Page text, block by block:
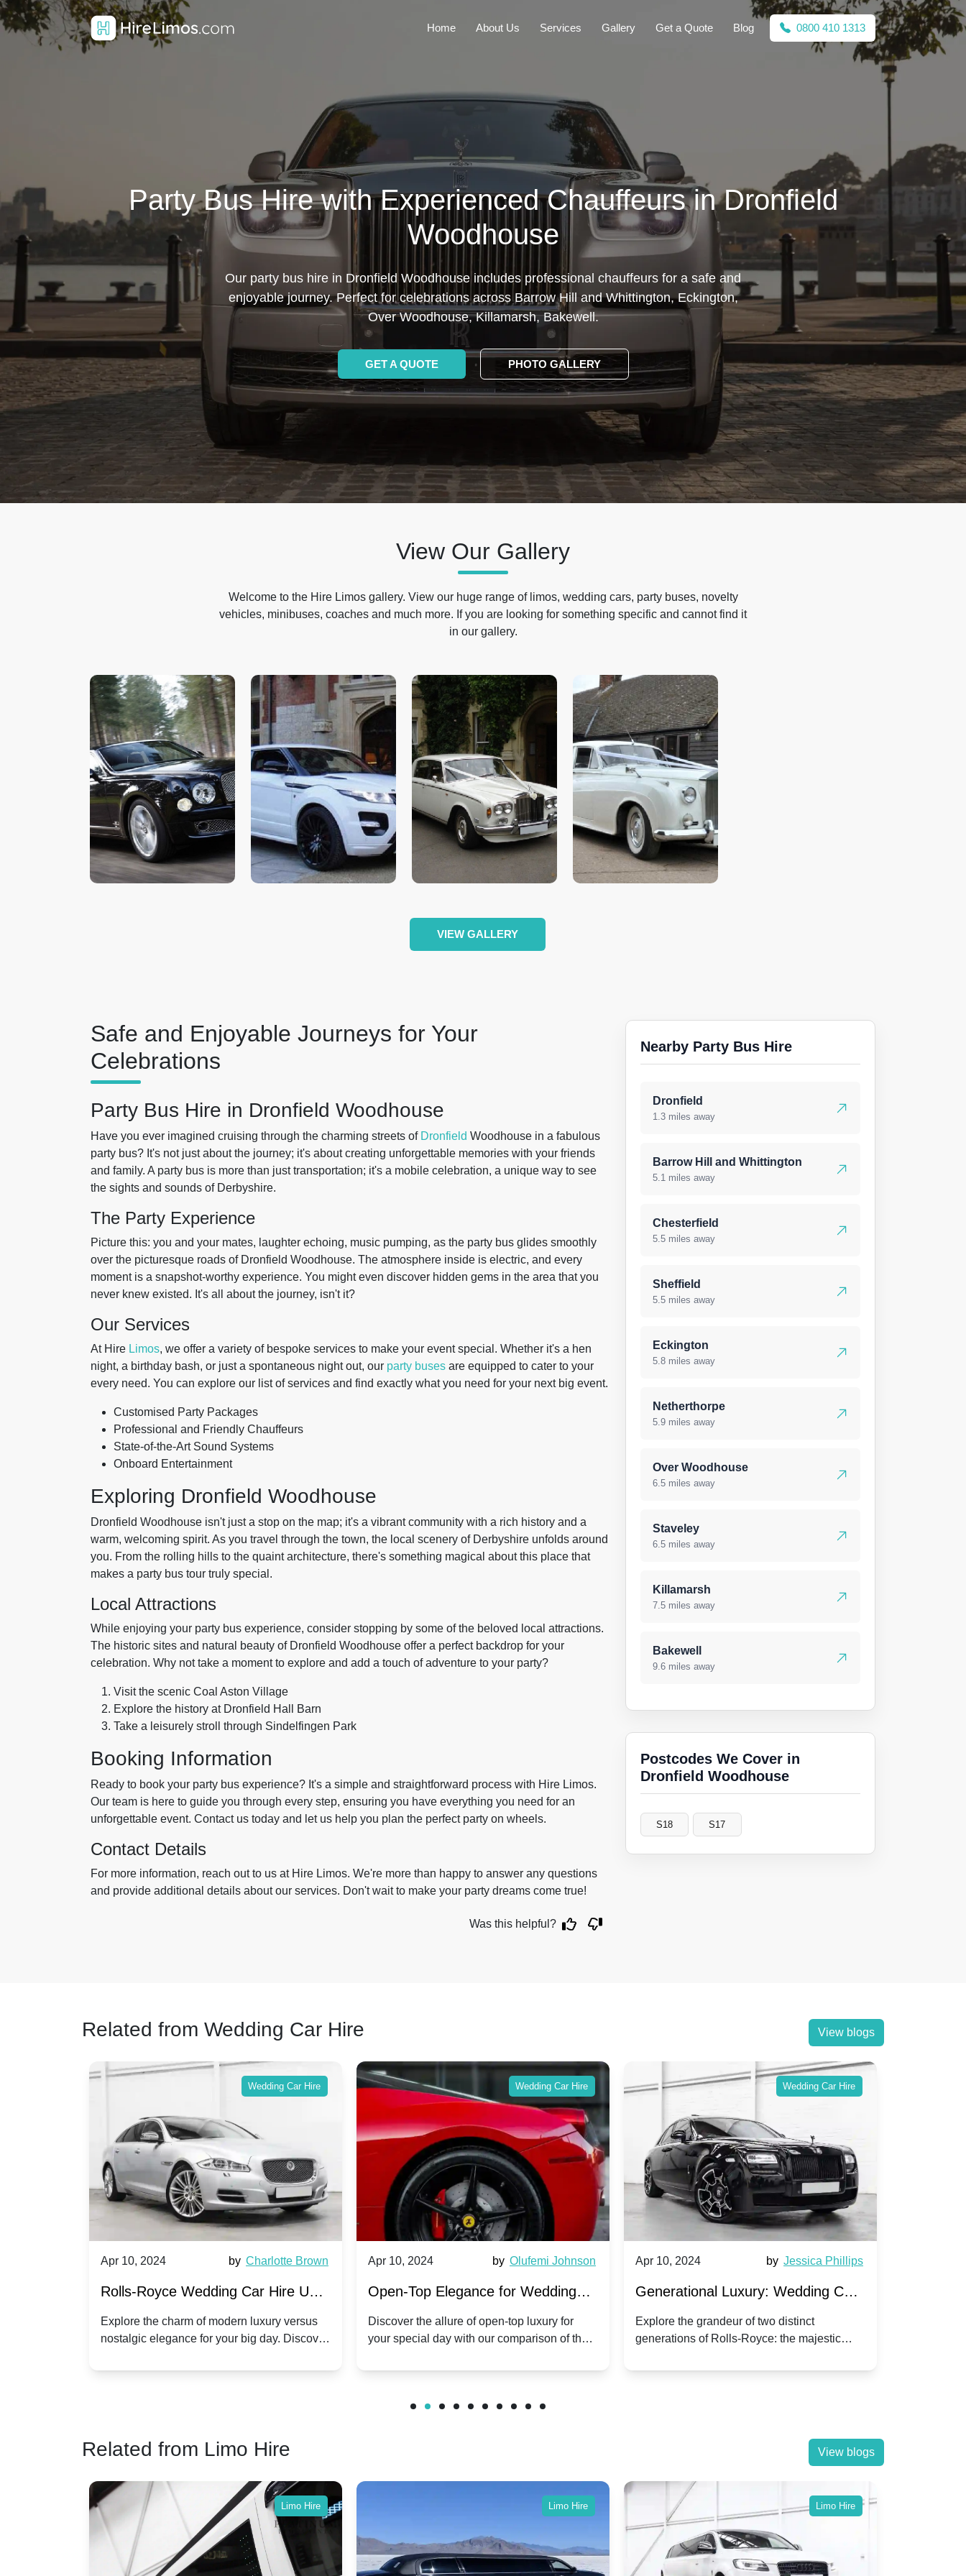
Home About Us Services Gallery Get a Quote Blog 0800 410 1313
Party Bus Hire with Experienced Chauffeurs in Dronfield
Woodhouse
Our party bus hire in Dronfield Woodhouse includes professional chauffeurs for a safe and
enjoyable journey. Perfect for celebrations across Barrow Hill and Whittington, Eckington,
Over Woodhouse, Killamarsh, Bakewell.
GET A QUOTE PHOTO GALLERY
View Our Gallery
Welcome to the Hire Limos gallery. View our huge range of limos, wedding cars, party buses, novelty
vehicles, minibuses, coaches and much more. If you are looking for something specific and cannot find it
in our gallery.
VIEW GALLERY
Safe and Enjoyable Journeys for Your
Celebrations
Party Bus Hire in Dronfield Woodhouse
Have you ever imagined cruising through the charming streets of Dronfield Woodhouse in a fabulous
party bus? It's not just about the journey; it's about creating unforgettable memories with your friends
and family. A party bus is more than just transportation; it's a mobile celebration, a unique way to see
the sights and sounds of Derbyshire.
The Party Experience
Picture this: you and your mates, laughter echoing, music pumping, as the party bus glides smoothly
over the picturesque roads of Dronfield Woodhouse. The atmosphere inside is electric, and every
moment is a snapshot-worthy experience. You might even discover hidden gems in the area that you
never knew existed. It's all about the journey, isn't it?
Our Services
At Hire Limos, we offer a variety of bespoke services to make your event special. Whether it's a hen
night, a birthday bash, or just a spontaneous night out, our party buses are equipped to cater to your
every need. You can explore our list of services and find exactly what you need for your next big event.
Customised Party Packages
Professional and Friendly Chauffeurs
State-of-the-Art Sound Systems
Onboard Entertainment
Exploring Dronfield Woodhouse
Dronfield Woodhouse isn't just a stop on the map; it's a vibrant community with a rich history and a
warm, welcoming spirit. As you travel through the town, the local scenery of Derbyshire unfolds around
you. From the rolling hills to the quaint architecture, there's something magical about this place that
makes a party bus tour truly special.
Local Attractions
While enjoying your party bus experience, consider stopping by some of the beloved local attractions.
The historic sites and natural beauty of Dronfield Woodhouse offer a perfect backdrop for your
celebration. Why not take a moment to explore and add a touch of adventure to your party?
Visit the scenic Coal Aston Village
Explore the history at Dronfield Hall Barn
Take a leisurely stroll through Sindelfingen Park
Booking Information
Ready to book your party bus experience? It's a simple and straightforward process with Hire Limos.
Our team is here to guide you through every step, ensuring you have everything you need for an
unforgettable event. Contact us today and let us help you plan the perfect party on wheels.
Contact Details
For more information, reach out to us at Hire Limos. We're more than happy to answer any questions
and provide additional details about our services. Don't wait to make your party dreams come true!
Was this helpful?
Nearby Party Bus Hire
Dronfield
1.3 miles away
Barrow Hill and Whittington
5.1 miles away
Chesterfield
5.5 miles away
Sheffield
5.5 miles away
Eckington
5.8 miles away
Netherthorpe
5.9 miles away
Over Woodhouse
6.5 miles away
Staveley
6.5 miles away
Killamarsh
7.5 miles away
Bakewell
9.6 miles away
Postcodes We Cover in
Dronfield Woodhouse
S18 S17
Related from Wedding Car Hire View blogs
Wedding Car Hire
Apr 10, 2024 by Charlotte Brown
Rolls-Royce Wedding Car Hire UK:
Dawn vs. Corniche | Modern Luxury
vs. Nostalgic Elegance
Explore the charm of modern luxury versus
nostalgic elegance for your big day. Discover
Wedding Car Hire
Apr 10, 2024 by Olufemi Johnson
Open-Top Elegance for Wedding
Hire: Dawn vs. Phantom Coupe | A
Modern Twist on Tradition
Discover the allure of open-top luxury for
your special day with our comparison of the
Wedding Car Hire
Apr 10, 2024 by Jessica Phillips
Generational Luxury: Wedding Car
Hire Rolls-Royce Phantom vs.
Corniche V | Timeless vs. Modern
Explore the grandeur of two distinct
generations of Rolls-Royce: the majestic
wedding day.
Related from Limo Hire View blogs
Limo Hire Limo Hire Limo Hire